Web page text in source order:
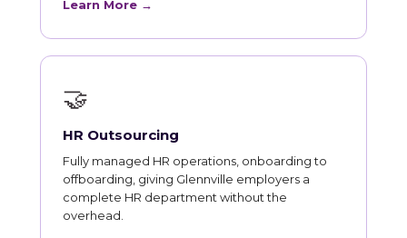
Learn More →
🤝
HR Outsourcing
Fully managed HR operations, onboarding to
offboarding, giving Glennville employers a
complete HR department without the
overhead.